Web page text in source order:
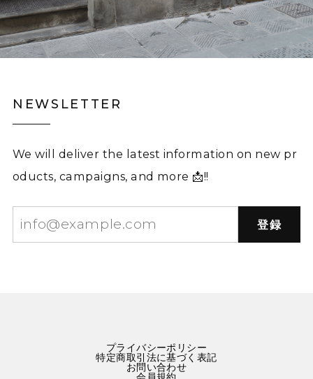
NEWSLETTER
We will deliver the latest information on new pr
oducts, campaigns, and more 📩!!
登録
プライバシーポリシー
特定商取引法に基づく表記
お問い合わせ